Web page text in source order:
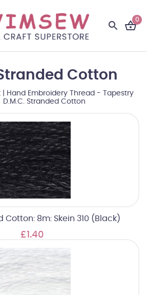
0
Cotton
Hand Embroidery Thread - Tapestry
D.M.C. Stranded Cotton
Cotton: 8m: Skein 310 (Black)
£1.40